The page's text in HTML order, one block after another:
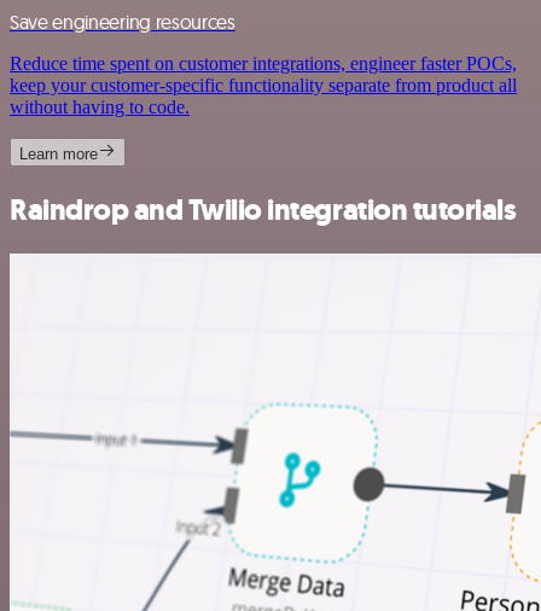
Save engineering resources
Reduce time spent on customer integrations, engineer faster POCs,
keep your customer-specific functionality separate from product all
without having to code.
Learn more
Raindrop and Twilio integration tutorials